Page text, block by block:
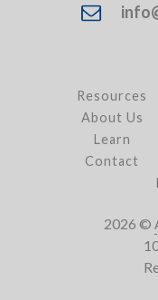
Resources
About Us
Learn
Contact
2026 ©